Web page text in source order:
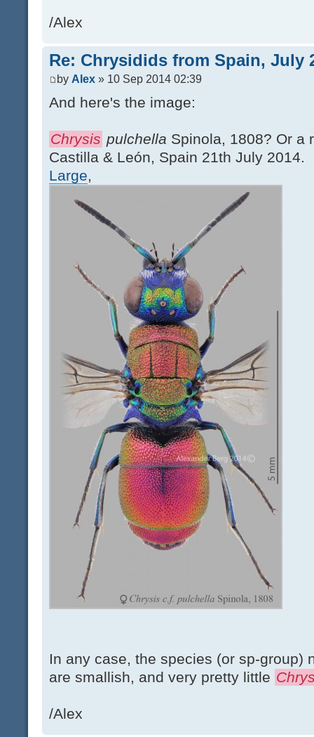
/Alex
Re: Chrysidids from Spain, July
by Alex » 10 Sep 2014 02:39
And here's the image:
Chrysis pulchella Spinola, 1808? Or a
Castilla & León, Spain 21th July 2014.
Large,
In any case, the species (or sp-group)
are smallish, and very pretty little
/Alex